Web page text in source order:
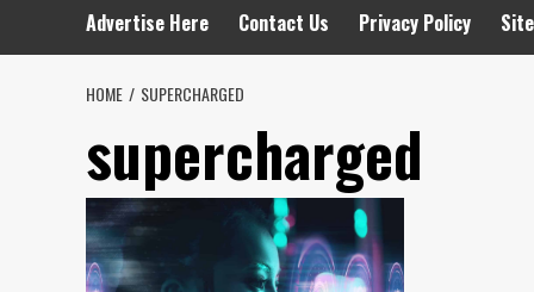
Advertise Here Contact Us Privacy Policy
HOME SUPERCHARGED
supercharged